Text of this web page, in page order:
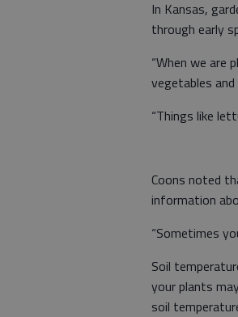
In Kansas,
through early
“When we are
vegetables
“Things like
Coons noted
information
“Sometimes
Soil
your plants
soil